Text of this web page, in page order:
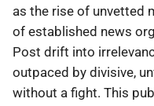
as the rise of unvetted
of established news
Post drift into
outpaced by divisive,
without a fight. This